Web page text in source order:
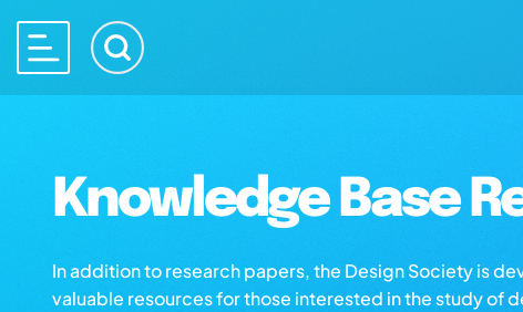
Knowledge Base
In addition to research papers, the Design Society is
valuable resources for those interested in the study of